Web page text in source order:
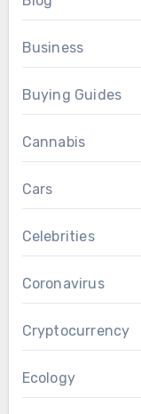
Business
Buying Guides
Cannabis
Cars
Celebrities
Coronavirus
Cryptocurrency
Ecology